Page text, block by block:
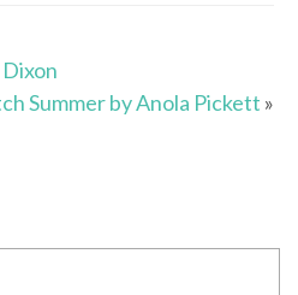
Summer by Anola Pickett »